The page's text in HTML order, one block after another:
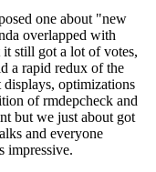
one about "new
overlapped with
still got a lot of votes,
a rapid redux of the
optimizations
of rmdepcheck and
but we just about got
and everyone
impressive.